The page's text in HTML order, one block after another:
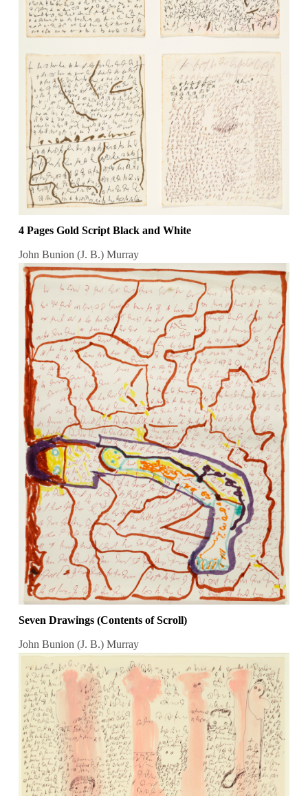
4 Pages Gold Script Black and White
John Bunion (J. B.) Murray
Seven Drawings (Contents of Scroll)
John Bunion (J. B.) Murray